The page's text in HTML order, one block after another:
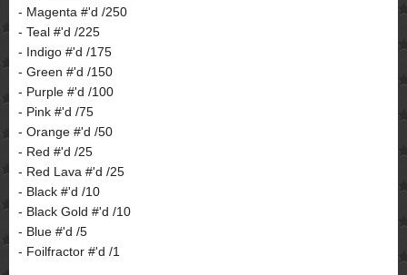
- Magenta #'d /250
- Teal #'d /225
- Indigo #'d /175
- Green #'d /150
- Purple #'d /100
- Pink #'d /75
- Orange #'d /50
- Red #'d /25
- Red Lava #'d /25
- Black #'d /10
- Black Gold #'d /10
- Blue #'d /5
- Foilfractor #'d /1